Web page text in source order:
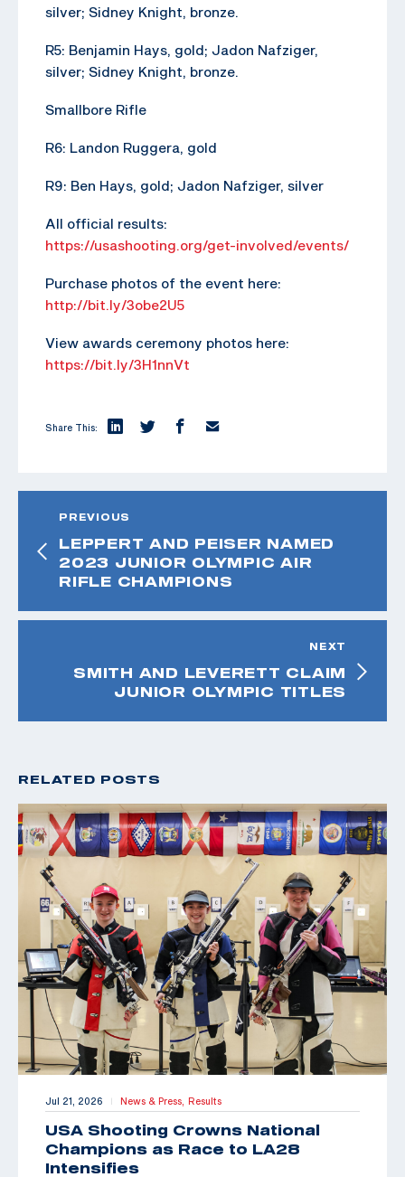
silver; Sidney Knight, bronze.
R5: Benjamin Hays, gold; Jadon Nafziger,
silver; Sidney Knight, bronze.
Smallbore Rifle
R6: Landon Ruggera, gold
R9: Ben Hays, gold; Jadon Nafziger, silver
All official results:
https://usashooting.org/get-involved/events/
Purchase photos of the event here:
http://bit.ly/3obe2U5
View awards ceremony photos here:
https://bit.ly/3H1nnVt
Share This:
PREVIOUS
LEPPERT AND PEISER NAMED
2023 JUNIOR OLYMPIC AIR
RIFLE CHAMPIONS
NEXT
SMITH AND LEVERETT CLAIM
JUNIOR OLYMPIC TITLES
RELATED POSTS
Jul 21, 2026 | News & Press, Results
USA Shooting Crowns National
Champions as Race to LA28
Intensifies